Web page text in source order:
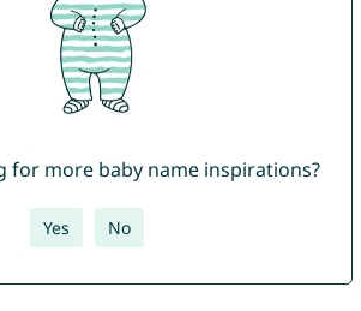
for more baby name inspirations?
Yes No